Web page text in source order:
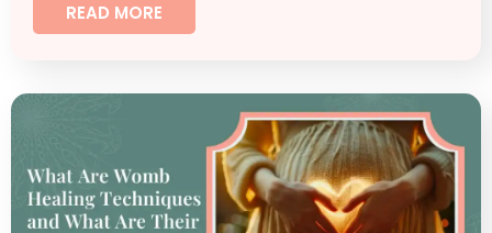
READ MORE